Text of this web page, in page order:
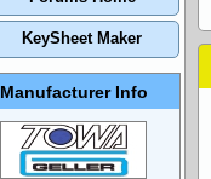
KeySheet Maker
Manufacturer Info